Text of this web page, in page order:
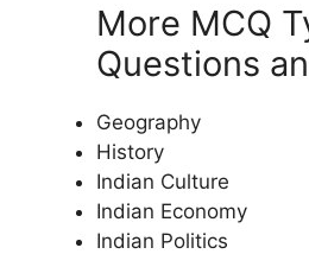
More MCQ
Questions
Geography
History
Indian Culture
Indian Economy
Indian Politics